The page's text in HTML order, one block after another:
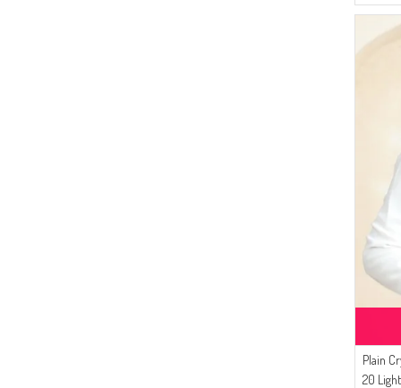
Plain
20